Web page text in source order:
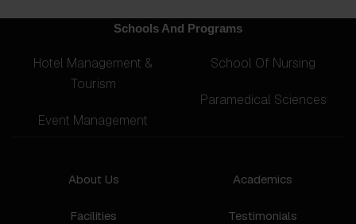
Schools And Programs
Hotel Management &
Tourism
Event Management
School Of Nursing
Paramedical Sciences
About Us
Facilities
Academics
Testimonials